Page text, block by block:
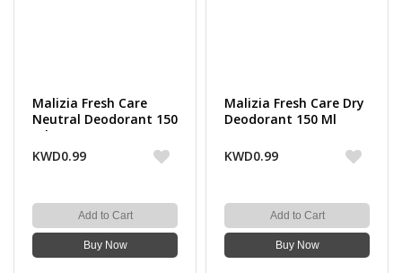
Malizia Fresh Care
Neutral Deodorant 150
ml
KWD0.99
Add to Cart
Buy Now
Malizia Fresh Care Dry
Deodorant 150 Ml
KWD0.99
Add to Cart
Buy Now